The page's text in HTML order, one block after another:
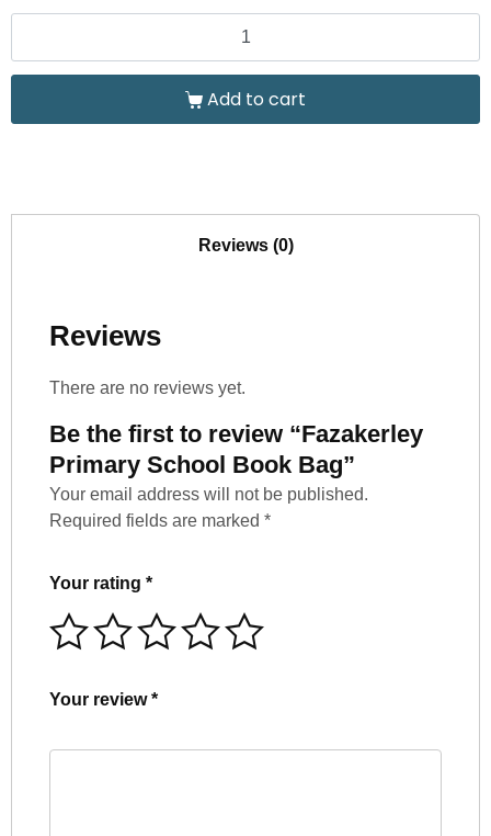
Add to cart
Reviews (0)
Reviews
There are no reviews yet.
Be the first to review “Fazakerley
Primary School Book Bag”
Your email address will not be published.
Required fields are marked *
Your rating *
Your review*